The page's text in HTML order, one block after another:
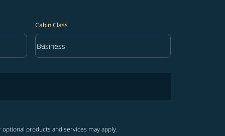
Cabin Class
Cabin Class option Business Selected
Business
keyboard_arrow_down
products and services may apply.